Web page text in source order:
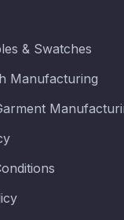
& Swatches
Manufacturing